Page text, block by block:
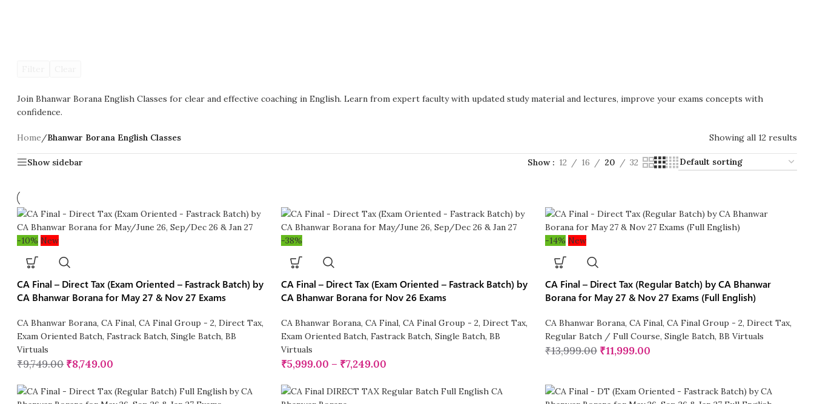
Join Bhanwar Borana English Classes for clear and effective coaching in English. Learn from expert faculty with updated study material and lectures, improve your exams concepts with
confidence.
Home/Bhanwar Borana English Classes Showing all 12 results
Show sidebar Show 12 16 20 32
-10% New
CA Final – Direct Tax (Exam Oriented – Fastrack Batch) by
CA Bhanwar Borana for May 27 & Nov 27 Exams
CA Bhanwar Borana, CA Final, CA Final Group - 2, Direct Tax,
Exam Oriented Batch, Fastrack Batch, Single Batch, BB
Virtuals
₹9,749.00 ₹8,749.00
-38%
CA Final – Direct Tax (Exam Oriented – Fastrack Batch) by
CA Bhanwar Borana for Nov 26 Exams
CA Bhanwar Borana, CA Final, CA Final Group - 2, Direct Tax,
Exam Oriented Batch, Fastrack Batch, Single Batch, BB
Virtuals
₹5,999.00 – ₹7,249.00
-14% New
CA Final – Direct Tax (Regular Batch) by CA Bhanwar
Borana for May 27 & Nov 27 Exams (Full English)
CA Bhanwar Borana, CA Final, CA Final Group - 2, Direct Tax,
Regular Batch / Full Course, Single Batch, BB Virtuals
₹13,999.00 ₹11,999.00